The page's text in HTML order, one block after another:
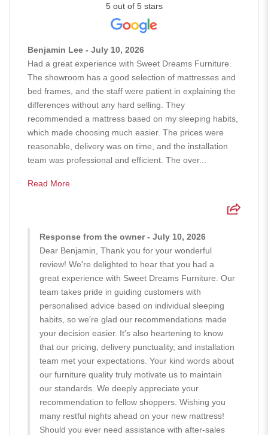
5 out of 5 stars
Benjamin Lee - July 10, 2026
Had a great experience with Sweet Dreams Furniture.
The showroom has a good selection of mattresses and
bed frames, and the staff were patient in explaining the
differences without any hard selling. They
recommended a mattress based on my sleeping habits,
which made choosing much easier. The prices were
reasonable, delivery was on time, and the installation
team was professional and efficient. The over...
Read More
Response from the owner - July 10, 2026
Dear Benjamin, Thank you for your wonderful
review! We're delighted to hear that you had a
great experience with Sweet Dreams Furniture. Our
team takes pride in guiding customers with
personalised advice based on individual sleeping
habits, so we're glad our recommendations made
your decision easier. It's also heartening to know
that our pricing, delivery punctuality, and installation
team met your expectations. Your kind words about
our furniture quality truly motivate us to maintain
our standards. We deeply appreciate your
recommendation to fellow shoppers. Wishing you
many restful nights ahead on your new mattress!
Should you ever need assistance with after-sales